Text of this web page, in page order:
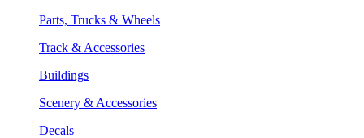
Parts, Trucks & Wheels
Track & Accessories
Buildings
Scenery & Accessories
Decals